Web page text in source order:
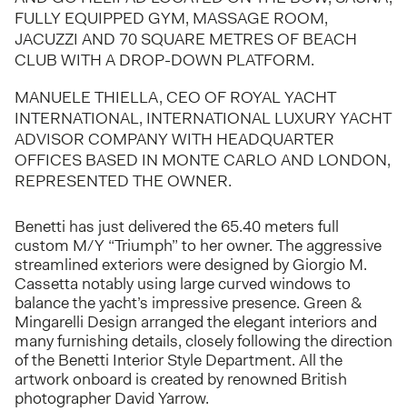
FULLY EQUIPPED GYM, MASSAGE ROOM,
JACUZZI AND 70 SQUARE METRES OF BEACH
CLUB WITH A DROP-DOWN PLATFORM.
MANUELE THIELLA, CEO OF ROYAL YACHT
INTERNATIONAL, INTERNATIONAL LUXURY YACHT
ADVISOR COMPANY WITH HEADQUARTER
OFFICES BASED IN MONTE CARLO AND LONDON,
REPRESENTED THE OWNER.
Benetti has just delivered the 65.40 meters full
custom M/Y “Triumph” to her owner. The aggressive
streamlined exteriors were designed by Giorgio M.
Cassetta notably using large curved windows to
balance the yacht’s impressive presence. Green &
Mingarelli Design arranged the elegant interiors and
many furnishing details, closely following the direction
of the Benetti Interior Style Department. All the
artwork onboard is created by renowned British
photographer David Yarrow.